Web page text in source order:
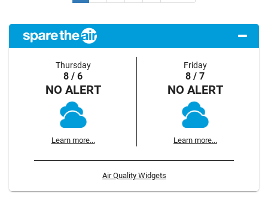
Thursday
8 / 6
NO ALERT
Learn more...
Friday
8 / 7
NO ALERT
Learn more...
Air Quality Widgets